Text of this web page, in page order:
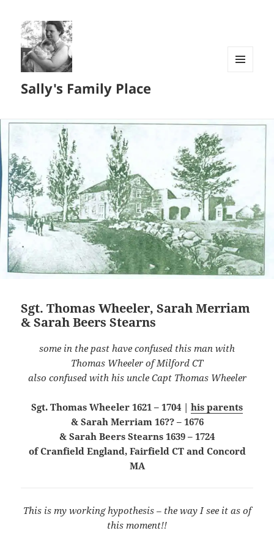
Sally's Family Place
Sgt. Thomas Wheeler, Sarah Merriam
& Sarah Beers Stearns
some in the past have confused this man with
Thomas Wheeler of Milford CT
also confused with his uncle Capt Thomas Wheeler
Sgt. Thomas Wheeler 1621 – 1704 | his parents
& Sarah Merriam 16?? – 1676
& Sarah Beers Stearns 1639 – 1724
of Cranfield England, Fairfield CT and Concord
MA
This is my working hypothesis – the way I see it as of
this moment!!